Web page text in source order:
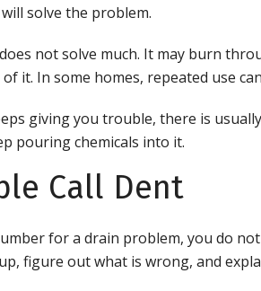
solve the problem.
not solve much. It may burn
it. In some homes, repeated use
giving you trouble, there is
pouring chemicals into it.
Call Dent
for a drain problem, you do
figure out what is wrong, and